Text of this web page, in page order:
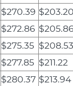
$270.39
$272.86
$275.35
$277.85 $211.22
$280.37 $213.94